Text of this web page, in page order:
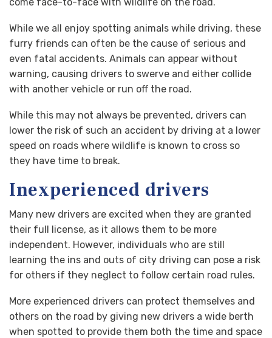
While we all enjoy spotting animals while driving, these
furry friends can often be the cause of serious and
even fatal accidents. Animals can appear without
warning, causing drivers to swerve and either collide
with another vehicle or run off the road.
While this may not always be prevented, drivers can
lower the risk of such an accident by driving at a lower
speed on roads where wildlife is known to cross so
they have time to break.
Inexperienced drivers
Many new drivers are excited when they are granted
their full license, as it allows them to be more
independent. However, individuals who are still
learning the ins and outs of city driving can pose a risk
for others if they neglect to follow certain road rules.
More experienced drivers can protect themselves and
others on the road by giving new drivers a wide berth
when spotted to provide them both the time and space